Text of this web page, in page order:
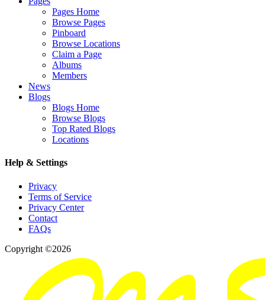
Pages Home
Browse Pages
Pinboard
Browse Locations
Claim a Page
Albums
Members
News
Blogs
Blogs Home
Browse Blogs
Top Rated Blogs
Locations
Help & Settings
Privacy
Terms of Service
Privacy Center
Contact
FAQs
Copyright ©2026